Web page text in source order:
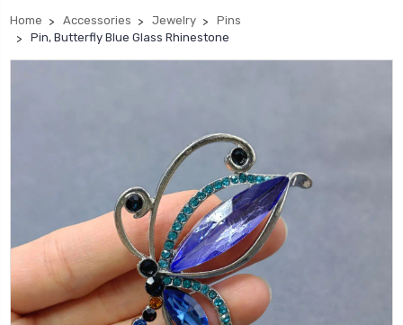
Home Accessories Jewelry
Pins
Pin, Butterfly Blue Glass Rhinestone